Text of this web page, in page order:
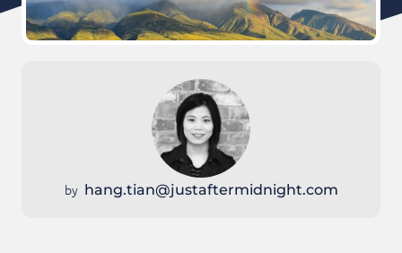
by hang.tian@justaftermidnight.com